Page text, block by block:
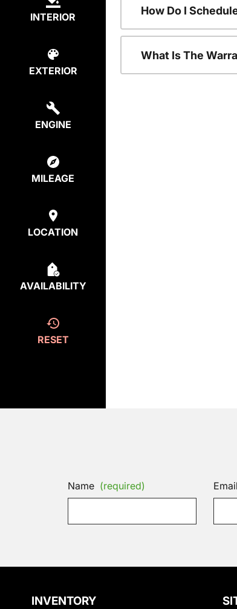
INTERIOR
EXTERIOR
ENGINE
MILEAGE
LOCATION
AVAILABILITY
RESET
How Do I
What Is The
Name (required) Email
INVENTORY